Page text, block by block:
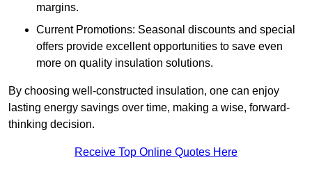
margins.
Current Promotions: Seasonal discounts and special
offers provide excellent opportunities to save even
more on quality insulation solutions.
By choosing well-constructed insulation, one can enjoy
lasting energy savings over time, making a wise, forward-
thinking decision.
Receive Top Online Quotes Here